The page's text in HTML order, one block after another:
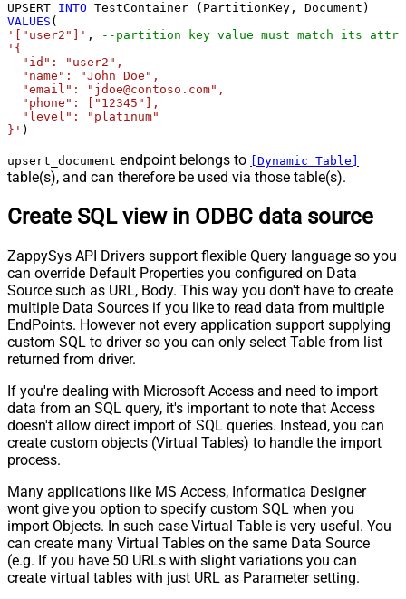
UPSERT INTO
VALUES
'["user2"]' ,
--partition key value must match its
'{
  "id": "user2",
  "name": "John Doe",
  "email": "jdoe@contoso.com",
  "phone": ["12345"],
  "level": "platinum"
}' )
upsert_document endpoint belongs to [Dynamic Table]
table(s), and can therefore be used via those table(s).
Create SQL view in ODBC data source
ZappySys API Drivers support flexible Query language so you
can override Default Properties you configured on Data
Source such as URL, Body. This way you don't have to create
multiple Data Sources if you like to read data from multiple
EndPoints. However not every application support supplying
custom SQL to driver so you can only select Table from list
returned from driver.
If you're dealing with Microsoft Access and need to import
data from an SQL query, it's important to note that Access
doesn't allow direct import of SQL queries. Instead, you can
create custom objects (Virtual Tables) to handle the import
process.
Many applications like MS Access, Informatica Designer
wont give you option to specify custom SQL when you
import Objects. In such case Virtual Table is very useful. You
can create many Virtual Tables on the same Data Source
(e.g. If you have 50 URLs with slight variations you can
create virtual tables with just URL as Parameter setting.